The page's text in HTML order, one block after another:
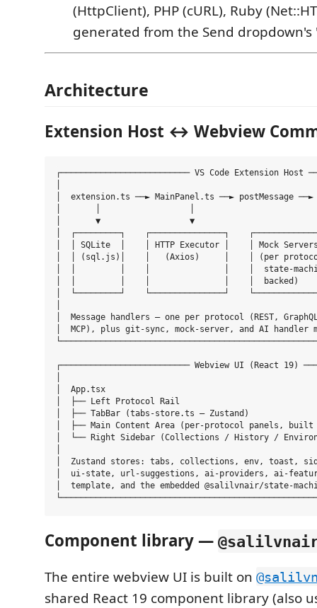
(HttpClient), PHP (cURL), Ruby
generated from the Send dropdown's
Architecture
Extension Host ↔ Webview
┌────────────────────────── VS Code Extension Host
│  extension.ts ──► MainPanel.ts ──► postMessage
│       ▼                  ▼
│  ┌─────────┐    ┌───────────────┐
│  │ SQLite  │    │ HTTP Executor │    │ Mock
│  │ (sql.js)│    │   (Axios)     │    │ (per
│  │         │    │               │    │  state-
│  │         │    │               │    │  backed)
│  └─────────┘    └───────────────┘
│  Message handlers — one per protocol (REST,
│  MCP), plus git-sync, mock-server, and AI
┌────────────────────────── Webview UI (React 19)
│  App.tsx
│  ├── Left Protocol Rail
│  ├── TabBar (tabs-store.ts — Zustand)
│  ├── Main Content Area (per-protocol panels,
│  └── Right Sidebar (Collections / History /
│  Zustand stores: tabs, collections, env, toast,
│  ui-state, url-suggestions, ai-providers, ai-
│  template, and the embedded @salilvnair/state-
Component library —
The entire webview UI is built on
shared React 19 component library (also